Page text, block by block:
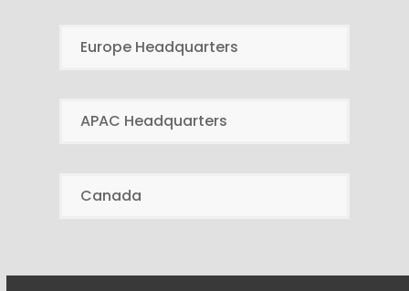
Europe Headquarters
APAC Headquarters
Canada